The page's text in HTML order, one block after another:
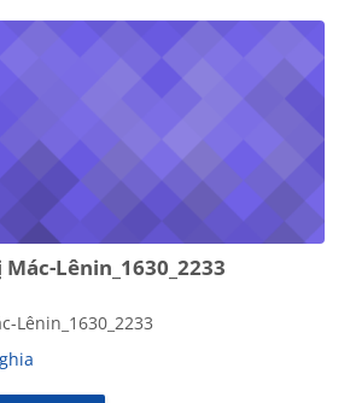
Lênin_1630_2233
Lênin_1630_2233